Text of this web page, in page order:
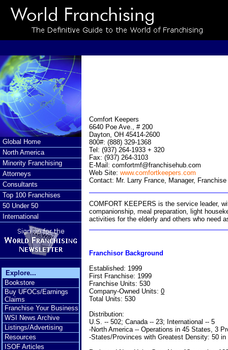
Global Home
North America
Minority Franchising
Attorneys
Consultants
Top 100 Franchises
50 Under 50
International
Explore...
Bookstore
Buy UFOCs/Earnings
Claims
Franchise Your Business
WSI News Archive
Listings/Advertising
Resources
ISOF Articles
Comfort Keepers
6640 Poe Ave., # 200
Dayton, OH 45414-2600
800#: (888) 329-1368
Tel: (937) 264-1933 + 320
Fax: (937) 264-3103
E-Mail: comfortmf@franchisehub.com
Web Site: www.comfortkeepers.com
Contact: Mr. Larry France, Manager,
COMFORT KEEPERS is the service leader,
companionship, meal preparation, light
activities for the elderly and others who need
Franchisor Background
Established: 1999
First Franchise: 1999
Franchise Units: 530
Company-Owned Units: 0
Total Units: 530
Distribution:
U.S. -- 502; Canada -- 23; International -- 5
-North America -- Operations in 45 States, 3
-States/Provinces with Greatest Density: 50